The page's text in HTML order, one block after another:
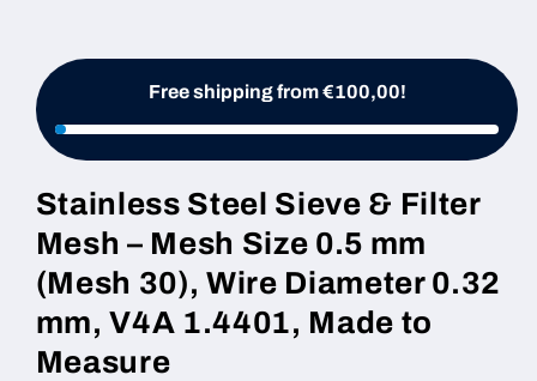
Free shipping from €100,00!
Stainless Steel Sieve & Filter
Mesh – Mesh Size 0.5 mm
(Mesh 30), Wire Diameter 0.32
mm, V4A 1.4401, Made to
Measure